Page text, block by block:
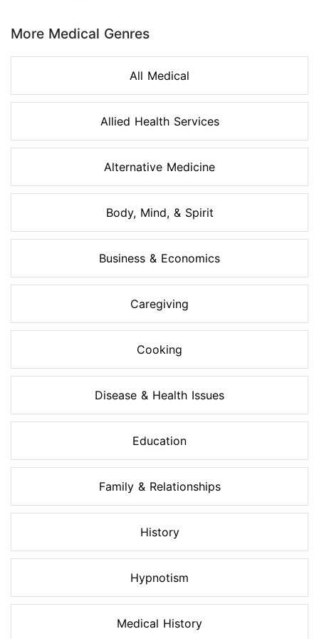
More Medical Genres
All Medical
Allied Health Services
Alternative Medicine
Body, Mind, & Spirit
Business & Economics
Caregiving
Cooking
Disease & Health Issues
Education
Family & Relationships
History
Hypnotism
Medical History